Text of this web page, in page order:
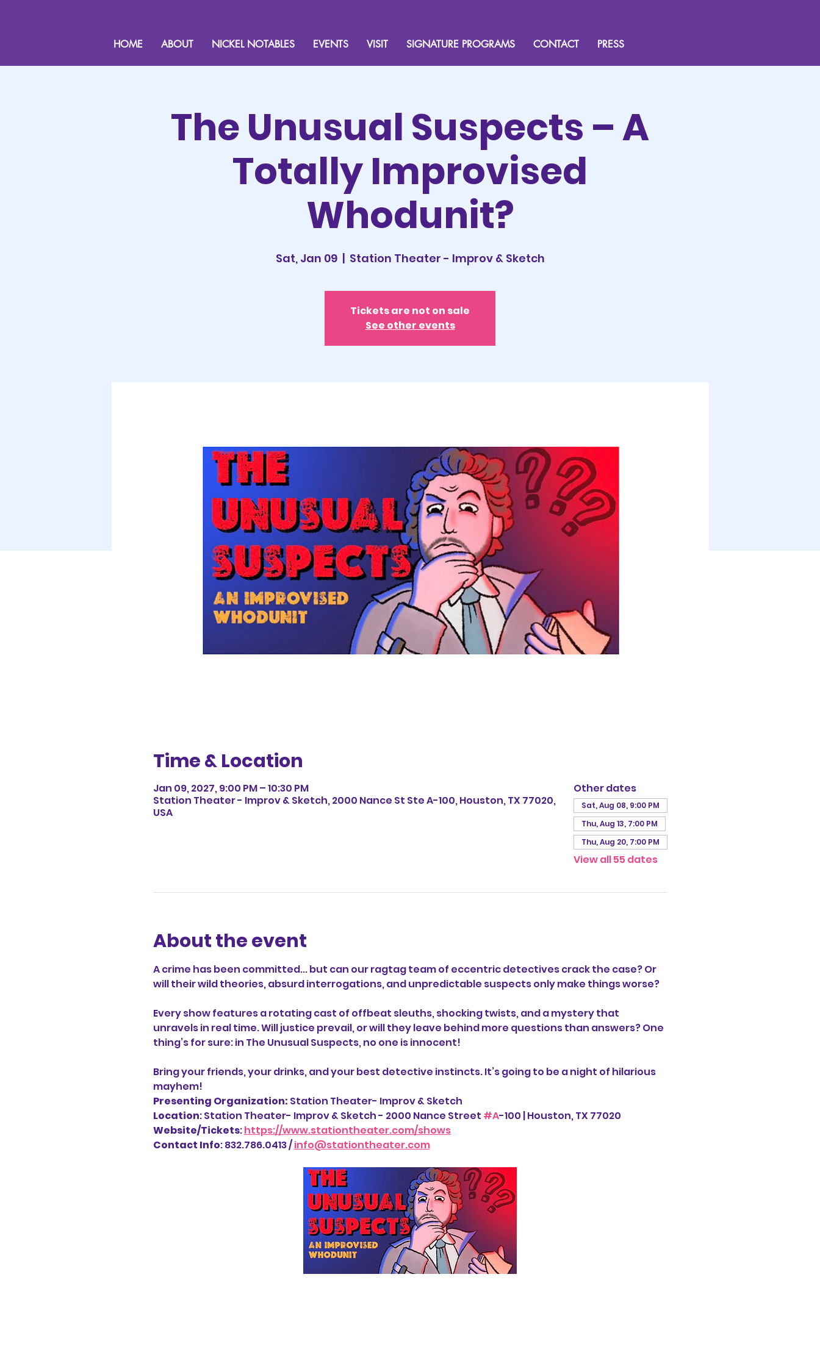
The Unusual Suspects – A
Totally Improvised
Whodunit?
Sat, Jan 09
  |
Station Theater - Improv & Sketch
Tickets are not on sale
See other events
Time & Location
Jan 09, 2027, 9:00 PM – 10:30 PM
Station Theater - Improv & Sketch, 2000 Nance St Ste A-100, Houston, TX 77020,
USA
Other dates
Sat, Aug 08, 9:00 PM
Thu, Aug 13, 7:00 PM
Thu, Aug 20, 7:00 PM
View all 55 dates
About the event
A crime has been committed... but can our ragtag team of eccentric detectives crack the case? Or
will their wild theories, absurd interrogations, and unpredictable suspects only make things worse?
Every show features a rotating cast of offbeat sleuths, shocking twists, and a mystery that
unravels in real time. Will justice prevail, or will they leave behind more questions than answers? One
thing’s for sure: in The Unusual Suspects, no one is innocent!
Bring your friends, your drinks, and your best detective instincts. It’s going to be a night of hilarious
mayhem!
Presenting Organization: Station Theater- Improv & Sketch
Location: Station Theater- Improv & Sketch - 2000 Nance Street #A-100 | Houston, TX 77020
Website/Tickets: https://www.stationtheater.com/shows
Contact Info: 832.786.0413 / info@stationtheater.com
HOME ABOUT NICKEL NOTABLES EVENTS VISIT SIGNATURE PROGRAMS CONTACT PRESS